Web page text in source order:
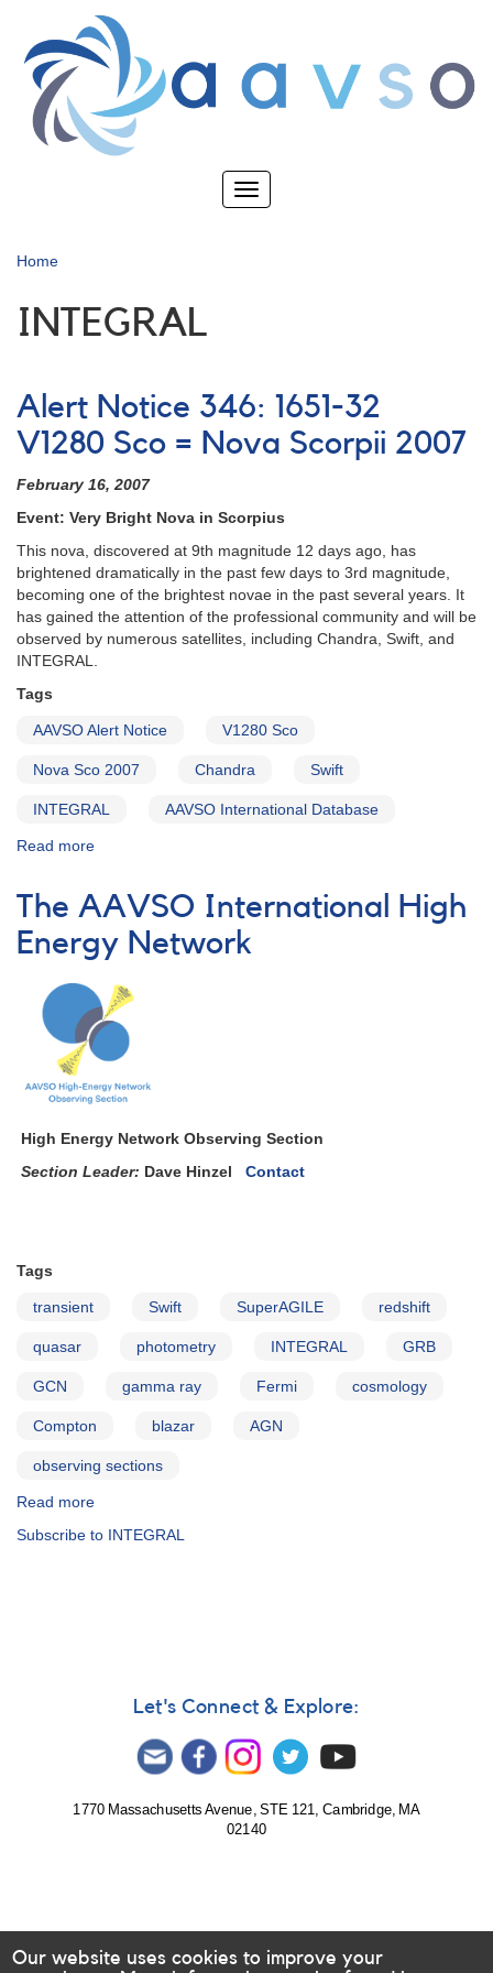
main
content
Toggle
Home
INTEGRAL
Alert Notice 346: 1651-32
V1280 Sco = Nova Scorpii 2007
February 16, 2007
Event: Very Bright Nova in Scorpius
This nova, discovered at 9th magnitude 12 days ago, has
brightened dramatically in the past few days to 3rd magnitude,
becoming one of the brightest novae in the past several years. It
has gained the attention of the professional community and will be
observed by numerous satellites, including Chandra, Swift, and
INTEGRAL.
Tags
AAVSO Alert Notice V1280 Sco
Nova Sco 2007 Chandra Swift
INTEGRAL AAVSO International Database
Read more
Notice
346:
1651-
32
Sco
=
Nova
Scorpii
2007
The AAVSO International High
Energy Network
High Energy Network Observing Section
Section Leader: Dave Hinzel Contact
Tags
transient Swift SuperAGILE redshift
quasar photometry INTEGRAL GRB
GCN gamma ray Fermi cosmology
Compton blazar AGN
observing sections
Read more
AAVSO
Subscribe to INTEGRAL
Let's Connect & Explore:
1770 Massachusetts Avenue, STE 121, Cambridge, MA
02140
Our website uses cookies to improve your